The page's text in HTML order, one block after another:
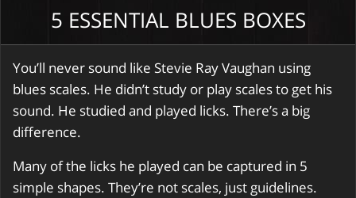
5 ESSENTIAL BLUES BOXES
You’ll never sound like Stevie Ray Vaughan using
blues scales. He didn’t study or play scales to get his
sound. He studied and played licks. There’s a big
difference.
Many of the licks he played can be captured in 5
simple shapes. They’re not scales, just guidelines.